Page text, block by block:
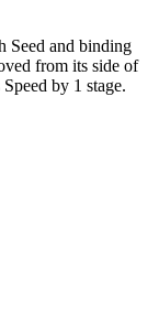
Seed and binding
from its side of
by 1 stage.